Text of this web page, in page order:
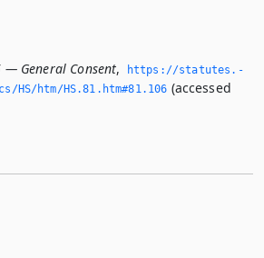
— General Consent,
https://statutes.­
HS/htm/HS.­81.­htm#81.­106 (accessed